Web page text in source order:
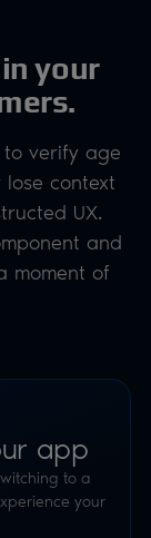
your
verify age
context
UX.
and
moment of
app
to a
your